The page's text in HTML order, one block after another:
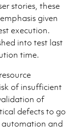
stories, these
given
execution.
into test last
time.
of insufficient
of
defects to go
and